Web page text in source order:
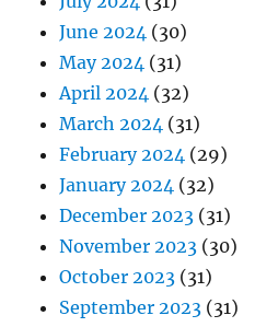
June 2024 (30)
May 2024 (31)
April 2024 (32)
March 2024 (31)
February 2024 (29)
January 2024 (32)
December 2023 (31)
November 2023 (30)
October 2023 (31)
September 2023 (31)